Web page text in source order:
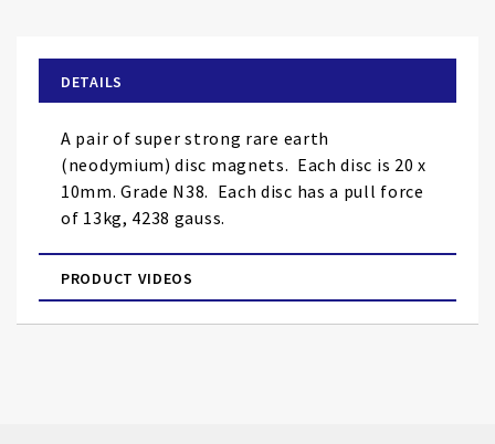
the
images
gallery
DETAILS
A pair of super strong rare earth
(neodymium) disc magnets. Each disc is 20 x
10mm. Grade N38. Each disc has a pull force
of 13kg, 4238 gauss.
PRODUCT VIDEOS